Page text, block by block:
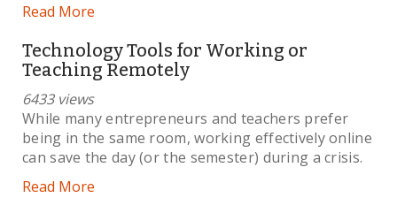
Read More
Technology Tools for Working or
Teaching Remotely
6433 views
While many entrepreneurs and teachers prefer
being in the same room, working effectively online
can save the day (or the semester) during a crisis.
Read More